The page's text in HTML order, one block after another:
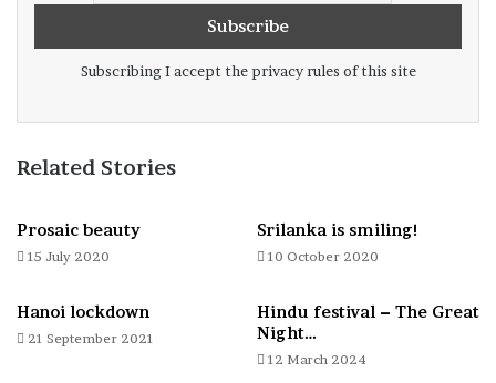
Fish waiting for processing 8-01-2024
Small boats used for fishing 4-01-2024
Subscribing I accept the privacy rules of this site
Related Stories
Prosaic beauty
15 July 2020
Srilanka is smiling!
10 October 2020
Hanoi lockdown
21 September 2021
Hindu festival – The Great
Night…
12 March 2024